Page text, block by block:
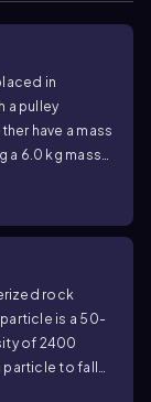
in
a pulley
have a mass
a 6.0 kg mass
bed.
using
in the rope
rock
is a 50-
of 2400
particle to fall